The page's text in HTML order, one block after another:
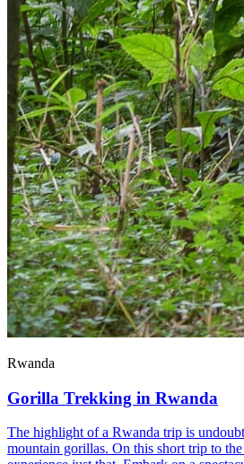
Rwanda
Gorilla Trekking in Rwanda
The highlight of a Rwanda trip is
mountain gorillas. On this short trip to